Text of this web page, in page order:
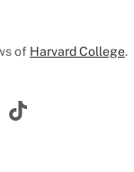
of Harvard College.